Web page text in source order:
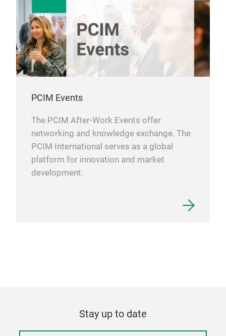
PCIM Events
The PCIM After-Work Events offer
networking and knowledge exchange. The
PCIM International serves as a global
platform for innovation and market
development.
Stay up to date